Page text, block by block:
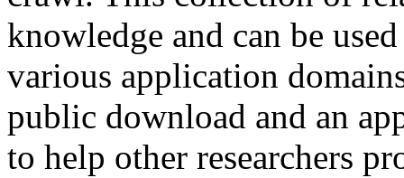
knowledge and can be
various application
public download and an
to help other researchers